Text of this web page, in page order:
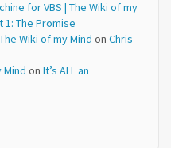
for VBS | The Wiki of my
1: The Promise
Wiki of my Mind on Chris-
Mind on It’s ALL an